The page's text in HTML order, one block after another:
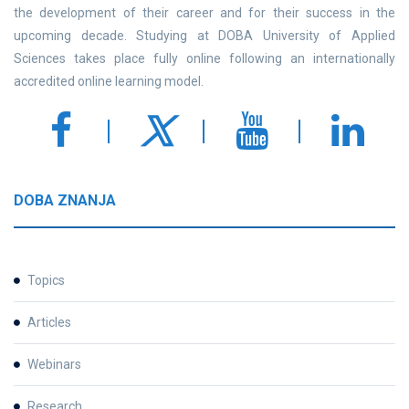
the development of their career and for their success in the
upcoming decade. Studying at DOBA University of Applied
Sciences takes place fully online following an internationally
accredited online learning model.
DOBA ZNANJA
Topics
Articles
Webinars